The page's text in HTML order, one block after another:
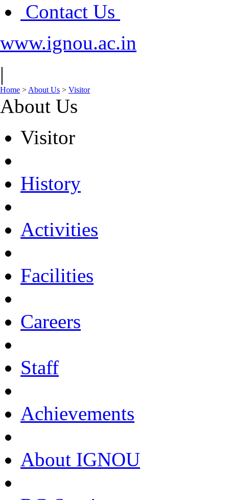
Contact Us
www.ignou.ac.in
|
Home > About Us > Visitor
About Us
Visitor
History
Activities
Facilities
Careers
Staff
Achievements
About IGNOU